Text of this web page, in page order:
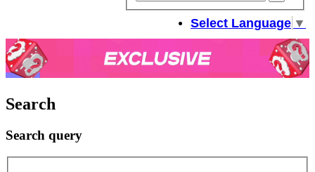
Select Language ▼
Search
Search query